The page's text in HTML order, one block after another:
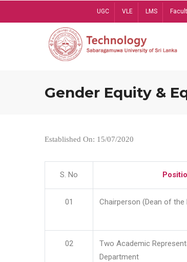
UGC VLE LMS
Gender Equity &
Established On: 15/07/2020
S. No
01 Chairperson (Dean of the
02
Two Academic
Department